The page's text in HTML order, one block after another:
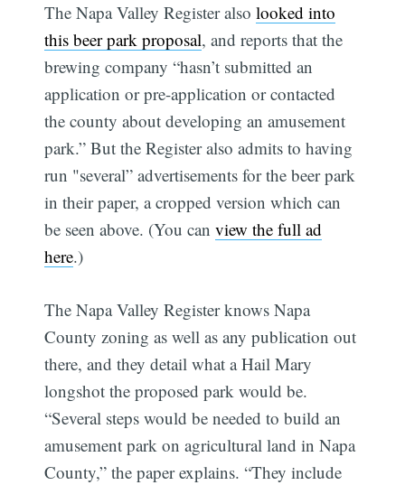
The Napa Valley Register alsolooked into
this beer park proposal, and reports that the
brewing company “hasn’t submitted an
application or pre-application or contacted
the county about developing an amusement
park.” But the Register also admits to having
run "several” advertisements for the beer park
in their paper, a cropped version which can
be seen above. (You canview the full ad
here.)
The Napa Valley Register knows Napa
County zoning as well as any publication out
there, and they detail what a Hail Mary
longshot the proposed park would be.
“Several steps would be needed to build an
amusement park on agricultural land in Napa
County,” the paper explains. “They include